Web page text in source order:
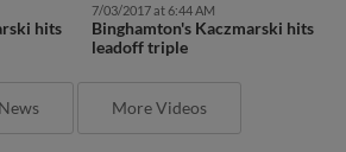
hits
7/03/2017 at 6:44 AM
Binghamton's Kaczmarski hits
leadoff triple
More Videos